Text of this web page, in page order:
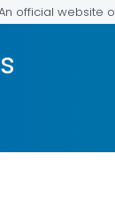
official website